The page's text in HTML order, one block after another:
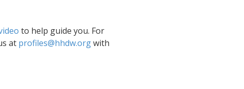
to help guide you. For
at profiles@hhdw.orgwith